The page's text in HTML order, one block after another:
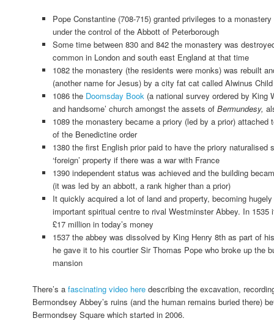
Pope Constantine (708-715) granted privileges to a
under the control of the Abbott of Peterborough
Some time between 830 and 842 the monastery was
common in London and south east England at that time
1082 the monastery (the residents were monks) was rebuilt
(another name for Jesus) by a city fat cat called Alwinus Child
1086 the Doomsday Book(a national survey ordered by King
and handsome’ church amongst the assets of Bermundesy,
1089 the monastery became a priory (led by a prior) attached
of the Benedictine order
1380 the first English prior paid to have the priory naturalised
‘foreign’ property if there was a war with France
1390 independent status was achieved and the building
(it was led by an abbott, a rank higher than a prior)
It quickly acquired a lot of land and property, becoming
important spiritual centre to rival Westminster Abbey. In
£17 million in today’s money
1537 the abbey was dissolved by King Henry 8th as part of
he gave it to his courtier Sir Thomas Pope who broke up the
mansion
There’s afascinating video here describing the excavation,
Bermondsey Abbey’s ruins (and the human remains buried there)
Bermondsey Square which started in 2006.